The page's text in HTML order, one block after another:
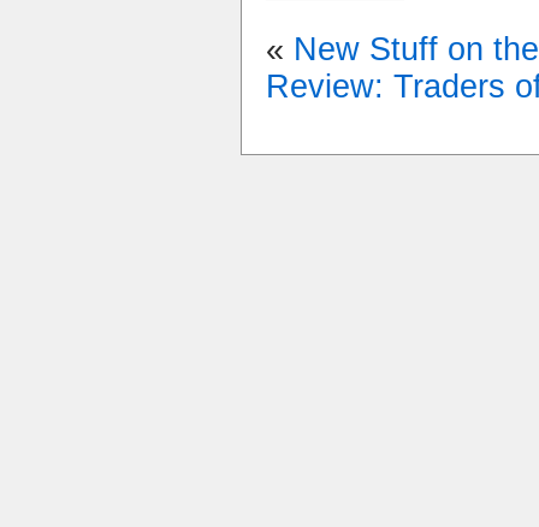
« New Stuff on
Review: Traders